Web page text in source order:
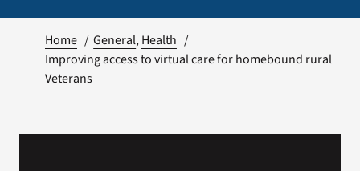
Resources
VA Podcast Network
Home General Health
Improving access to virtual care for homebound rural
Veterans